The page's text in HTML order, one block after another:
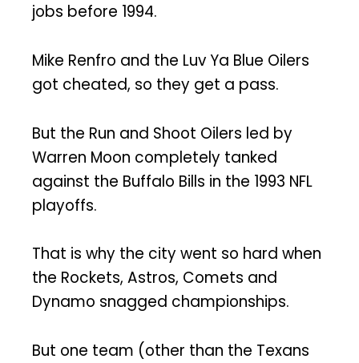
jobs before 1994.
Mike Renfro and the Luv Ya Blue Oilers
got cheated, so they get a pass.
But the Run and Shoot Oilers led by
Warren Moon completely tanked
against the Buffalo Bills in the 1993 NFL
playoffs.
That is why the city went so hard when
the Rockets, Astros, Comets and
Dynamo snagged championships.
But one team (other than the Texans